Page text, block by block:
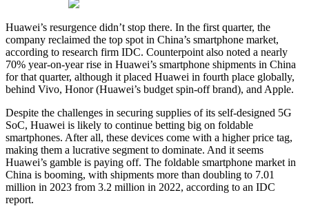
Huawei’s resurgence didn’t stop there. In the first quarter, the
company reclaimed the top spot in China’s smartphone market,
according to research firm IDC. Counterpoint also noted a nearly
70% year-on-year rise in Huawei’s smartphone shipments in China
for that quarter, although it placed Huawei in fourth place globally,
behind Vivo, Honor (Huawei’s budget spin-off brand), and Apple.
Despite the challenges in securing supplies of its self-designed 5G
SoC, Huawei is likely to continue betting big on foldable
smartphones. After all, these devices come with a higher price tag,
making them a lucrative segment to dominate. And it seems
Huawei’s gamble is paying off. The foldable smartphone market in
China is booming, with shipments more than doubling to 7.01
million in 2023 from 3.2 million in 2022, according to an IDC
report.